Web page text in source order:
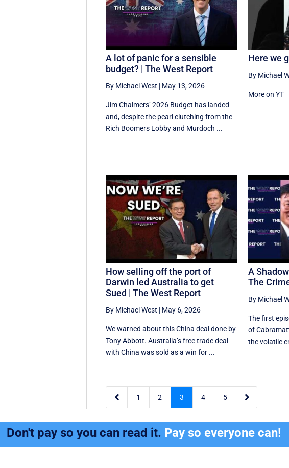
A lot of panic for a sensible
budget? | The West Report
By Michael West | May 13, 2026
Jim Chalmers’ 2026 Budget has landed
and, despite the pearl clutching from the
Rich Boomers Lobby and Murdoch ...
Here we
By Michael
More on YT
How selling off the port of
Darwin led Australia to get
Sued | The West Report
By Michael West | May 6, 2026
We warned about this China deal done by
Tony Abbott. Australia’s free trade deal
with China was sold as a win for ...
A
The
By Michael
The first
of
the volatile
 1 2 3 4 5 
Don't pay so you can read it. Pay so everyone can!